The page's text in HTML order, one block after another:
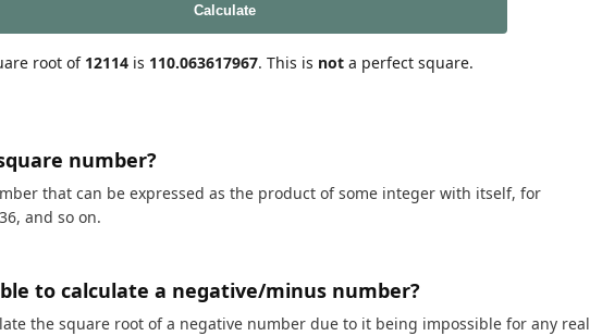
Calculate
root of 12114is 110.063617967. This is nota perfect square.
number?
that can be expressed as the product of some integer with itself, for
and so on.
to calculate a negative/minus number?
the square root of a negative number due to it being impossible for any real